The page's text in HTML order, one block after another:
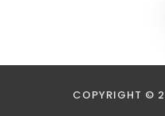
COPYRIGHT ©